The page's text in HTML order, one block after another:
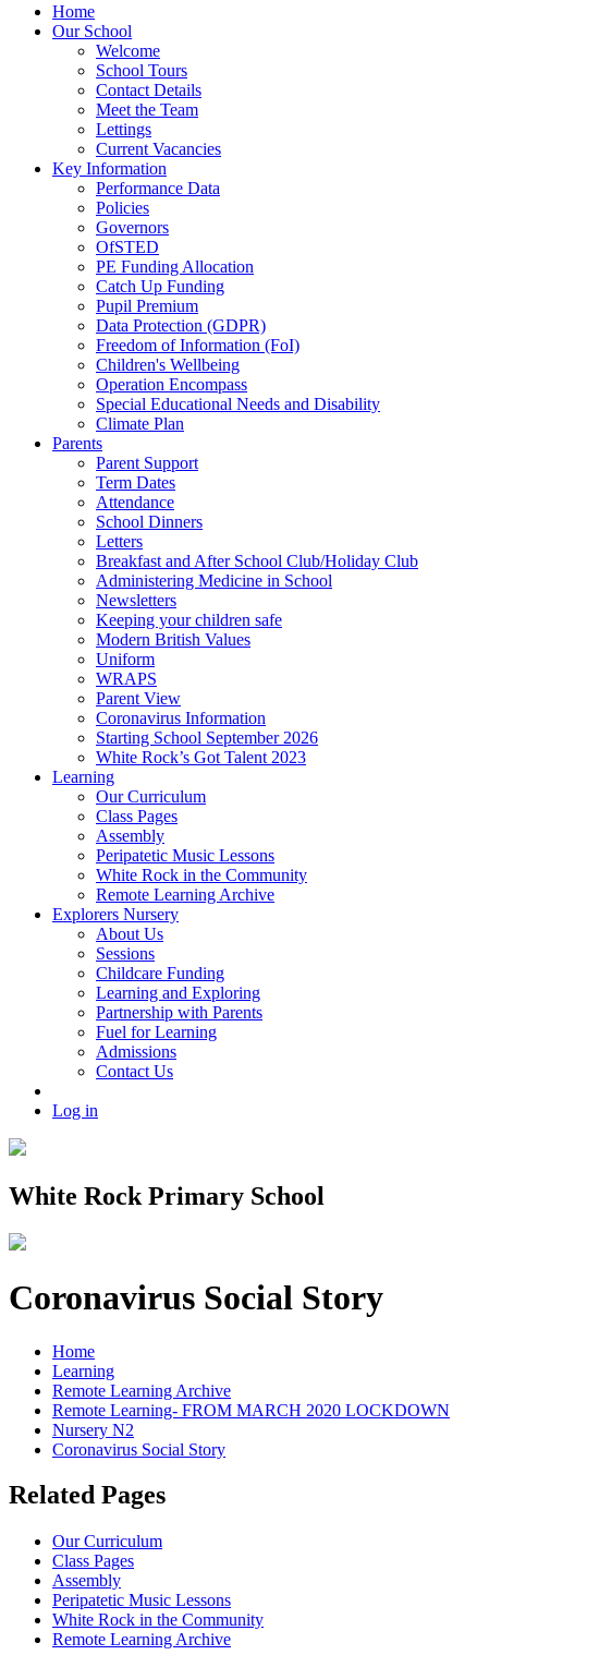
Home
Our School
Welcome
School Tours
Contact Details
Meet the Team
Lettings
Current Vacancies
Key Information
Performance Data
Policies
Governors
OfSTED
PE Funding Allocation
Catch Up Funding
Pupil Premium
Data Protection (GDPR)
Freedom of Information (FoI)
Children's Wellbeing
Operation Encompass
Special Educational Needs and Disability
Climate Plan
Parents
Parent Support
Term Dates
Attendance
School Dinners
Letters
Breakfast and After School Club/Holiday Club
Administering Medicine in School
Newsletters
Keeping your children safe
Modern British Values
Uniform
WRAPS
Parent View
Coronavirus Information
Starting School September 2026
White Rock’s Got Talent 2023
Learning
Our Curriculum
Class Pages
Assembly
Peripatetic Music Lessons
White Rock in the Community
Remote Learning Archive
Explorers Nursery
About Us
Sessions
Childcare Funding
Learning and Exploring
Partnership with Parents
Fuel for Learning
Admissions
Contact Us
Log in
White Rock Primary School
Coronavirus Social Story
Home
Learning
Remote Learning Archive
Remote Learning- FROM MARCH 2020 LOCKDOWN
Nursery N2
Coronavirus Social Story
Related Pages
Our Curriculum
Class Pages
Assembly
Peripatetic Music Lessons
White Rock in the Community
Remote Learning Archive